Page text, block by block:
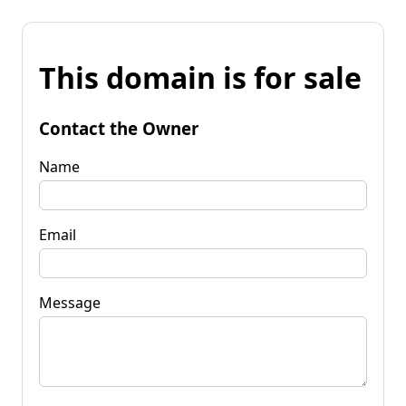
This domain is for sale
Contact the Owner
Name
Email
Message